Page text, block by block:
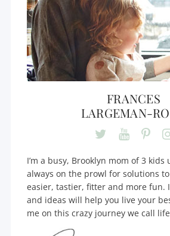
FRANCES
LARGEMAN-
I’m a busy, Brooklyn mom of 3 kids
always on the prowl for solutions
easier, tastier, fitter and more fun.
and ideas will help you live your
me on this crazy journey we call